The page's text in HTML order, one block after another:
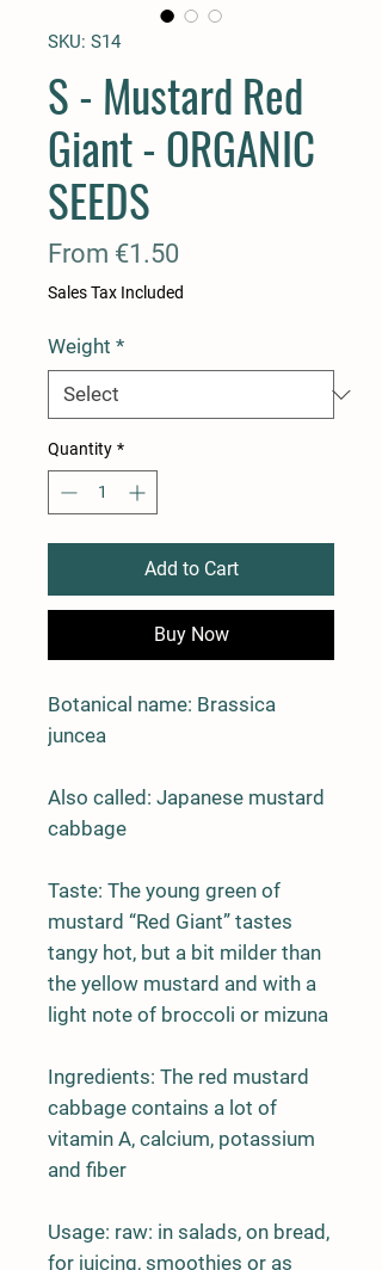
SKU: S14
S - Mustard Red
Giant - ORGANIC
SEEDS
From €1.50
Price
Sales Tax Included
Weight *
Quantity *
Add to Cart
Buy Now
Botanical name: Brassica
juncea
Also called: Japanese mustard
cabbage
Taste: The young green of
mustard “Red Giant” tastes
tangy hot, but a bit milder than
the yellow mustard and with a
light note of broccoli or mizuna
Ingredients: The red mustard
cabbage contains a lot of
vitamin A, calcium, potassium
and fiber
Usage: raw: in salads, on bread,
for juicing, smoothies or as